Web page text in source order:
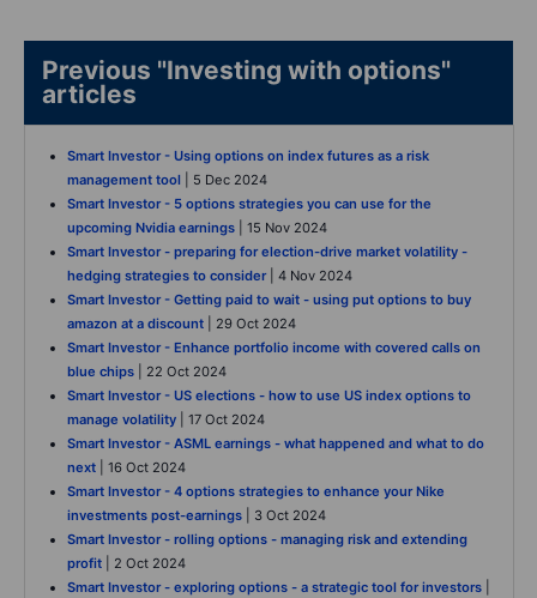
Previous "Investing with options"
articles
Smart Investor - Using options on index futures as a risk
management tool | 5 Dec 2024
Smart Investor - 5 options strategies you can use for the
upcoming Nvidia earnings | 15 Nov 2024
Smart Investor - preparing for election-drive market volatility -
hedging strategies to consider| 4 Nov 2024
Smart Investor - Getting paid to wait - using put options to buy
amazon at a discount | 29 Oct 2024
Smart Investor - Enhance portfolio income with covered calls on
blue chips | 22 Oct 2024
Smart Investor - US elections - how to use US index options to
manage volatility | 17 Oct 2024
Smart Investor - ASML earnings - what happened and what to do
next | 16 Oct 2024
Smart Investor - 4 options strategies to enhance your Nike
investments post-earnings | 3 Oct 2024
Smart Investor - rolling options - managing risk and extending
profit | 2 Oct 2024
Smart Investor - exploring options - a strategic tool for investors